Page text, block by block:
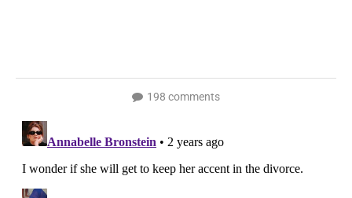
198 comments